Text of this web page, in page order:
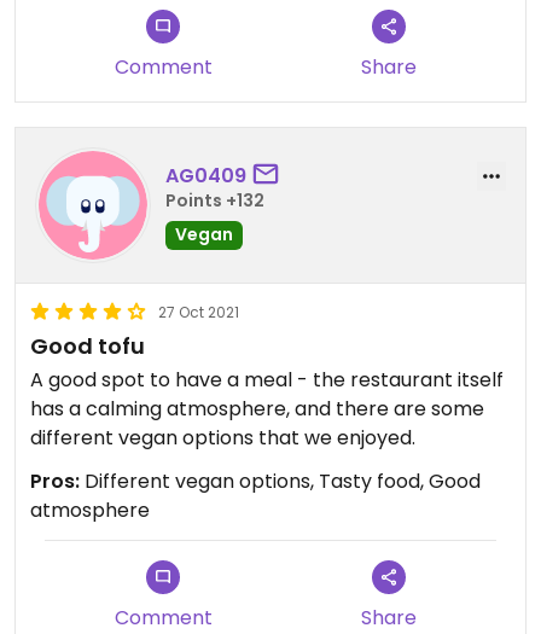
Comment Share
AG0409
Points +132
Vegan
27 Oct 2021
Good tofu
A good spot to have a meal - the restaurant itself
has a calming atmosphere, and there are some
different vegan options that we enjoyed.
Pros: Different vegan options, Tasty food, Good
atmosphere
Comment Share